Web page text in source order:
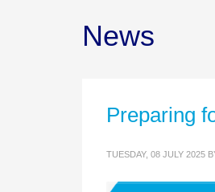
News
Preparing
TUESDAY, 08 JULY 2025